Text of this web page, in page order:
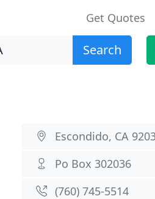
Get Quotes
Search
Escondido, CA
Po Box 302036
(760) 745-5514